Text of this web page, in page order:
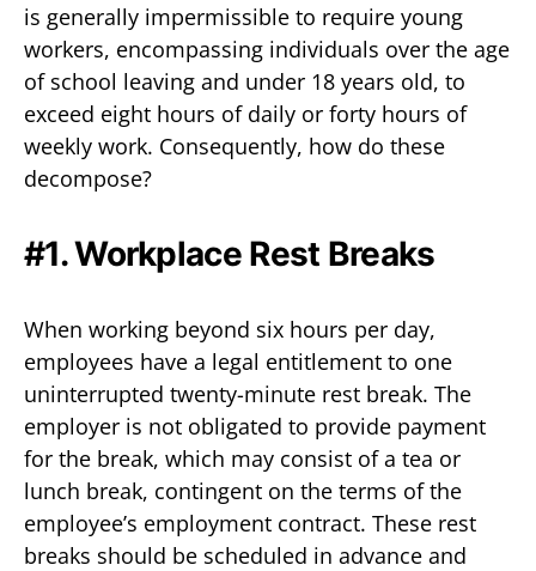
is generally impermissible to require young
workers, encompassing individuals over the age
of school leaving and under 18 years old, to
exceed eight hours of daily or forty hours of
weekly work. Consequently, how do these
decompose?
#1. Workplace Rest Breaks
When working beyond six hours per day,
employees have a legal entitlement to one
uninterrupted twenty-minute rest break. The
employer is not obligated to provide payment
for the break, which may consist of a tea or
lunch break, contingent on the terms of the
employee’s employment contract. These rest
breaks should be scheduled in advance and